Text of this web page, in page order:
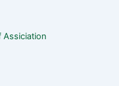
Assiciation